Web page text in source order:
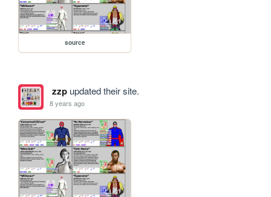
source
zzpupdated their site.
8 years ago